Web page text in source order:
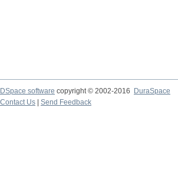
DSpace software copyright © 2002-2016
DuraSpace
Contact Us
Send Feedback